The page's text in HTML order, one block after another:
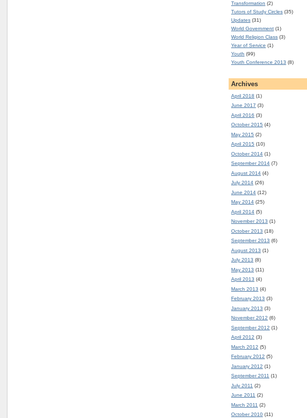
Transformation (2)
Tutors of Study Circles (35)
Updates (31)
World Government (1)
World Religion Class (3)
Year of Service (1)
Youth (99)
Youth Conference 2013 (8)
Archives
April 2018 (1)
June 2017 (3)
April 2016 (3)
October 2015 (4)
May 2015 (2)
April 2015 (10)
October 2014 (1)
September 2014 (7)
August 2014 (4)
July 2014 (26)
June 2014 (12)
May 2014 (25)
April 2014 (5)
November 2013 (1)
October 2013 (18)
September 2013 (6)
August 2013 (1)
July 2013 (8)
May 2013 (11)
April 2013 (4)
March 2013 (4)
February 2013 (3)
January 2013 (3)
November 2012 (6)
September 2012 (1)
April 2012 (3)
March 2012 (5)
February 2012 (5)
January 2012 (1)
September 2011 (1)
July 2011 (2)
June 2011 (2)
March 2011 (2)
October 2010 (11)